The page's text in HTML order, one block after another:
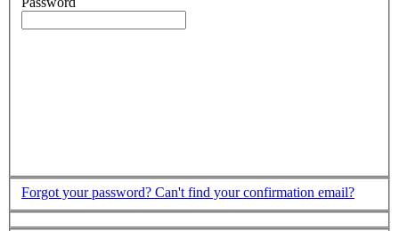
Forgot your password? Can't find your confirmation email?